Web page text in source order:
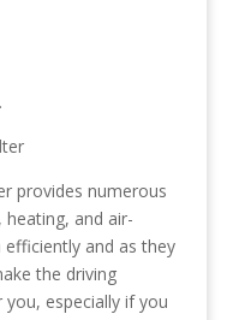
provides numerous
and air-
and as they
the driving
especially if you